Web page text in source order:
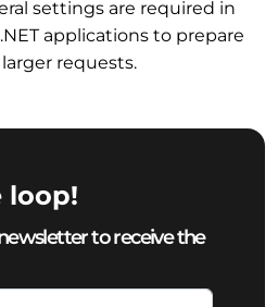
settings are required in
applications to prepare
requests.
loop!
to receive the